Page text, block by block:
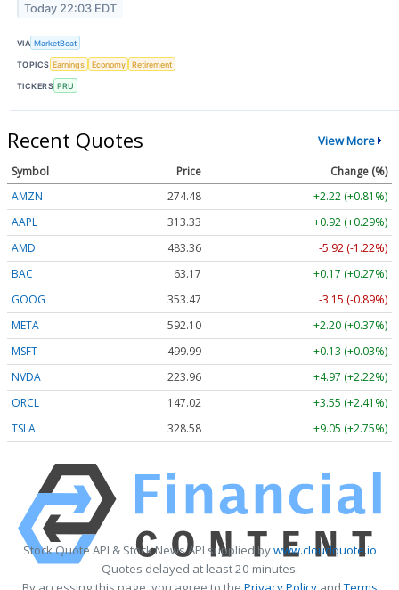
Today 22:03 EDT
VIA MarketBeat
TOPICS Earnings Economy Retirement
TICKERS PRU
Recent Quotes View More
Symbol Price
Change (%)
AMZN
274.48
+2.22 (+0.81%)
AAPL
313.33
+0.92 (+0.29%)
AMD
483.36
-5.92 (-1.22%)
BAC
63.17
+0.17 (+0.27%)
GOOG
353.47
-3.15 (-0.89%)
META
592.10
+2.20 (+0.37%)
MSFT
499.99
+0.13 (+0.03%)
NVDA
223.96
+4.97 (+2.22%)
ORCL
147.02
+3.55 (+2.41%)
TSLA
328.58 +9.05 (+2.75%)
Stock Quote API & Stock News API supplied bywww.cloudquote.io
Quotes delayed at least 20 minutes.